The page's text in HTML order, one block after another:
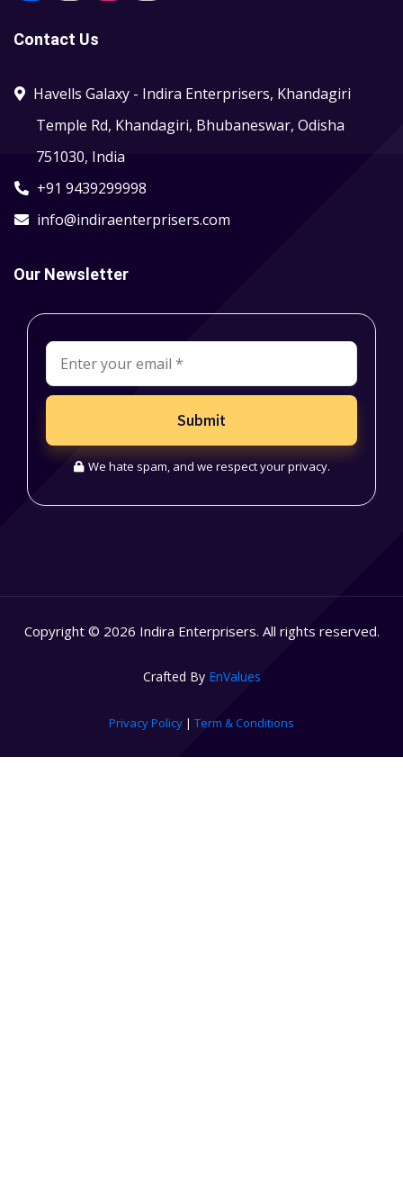
Contact Us
Havells Galaxy - Indira Enterprisers, Khandagiri
Temple Rd, Khandagiri, Bhubaneswar, Odisha
751030, India
+91 9439299998
info@indiraenterprisers.com
Our Newsletter
Submit
We hate spam, and we respect your privacy.
Copyright © 2026 Indira Enterprisers. All rights reserved.
Crafted By EnValues
Privacy Policy | Term & Conditions